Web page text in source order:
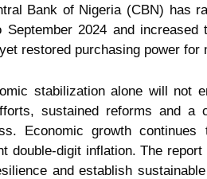
Bank of Nigeria (CBN) has
2024 and
restored purchasing power for
stabilization alone will not
sustained reforms and a
Economic growth continues
double-digit inflation. The
and establish